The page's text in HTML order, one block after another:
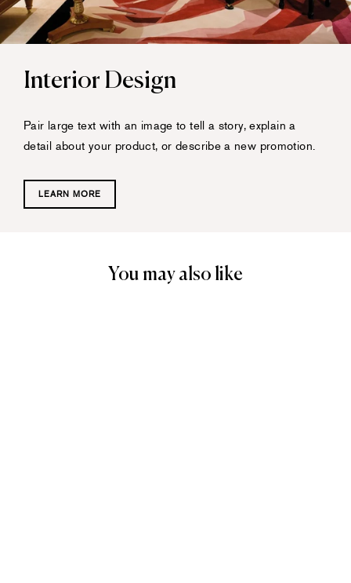
Interior Design
Pair large text with an image to tell a story, explain a
detail about your product, or describe a new promotion.
LEARN MORE
You may also like